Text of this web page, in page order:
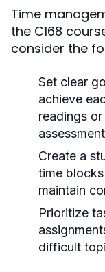
Time
the C168
consider the
Set clear
achieve
readings
Create a
time
maintain
Prioritize
difficult